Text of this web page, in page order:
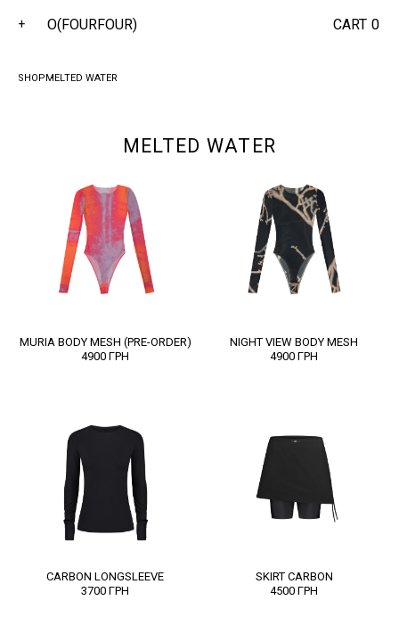
+ O(FOURFOUR) CART 0
SHOPMELTED WATER
MELTED WATER
MURIA BODY MESH (PRE-ORDER)
4900 ГРН
NIGHT VIEW BODY MESH
4900 ГРН
CARBON LONGSLEEVE
3700 ГРН
SKІRT CARBON
4500 ГРН